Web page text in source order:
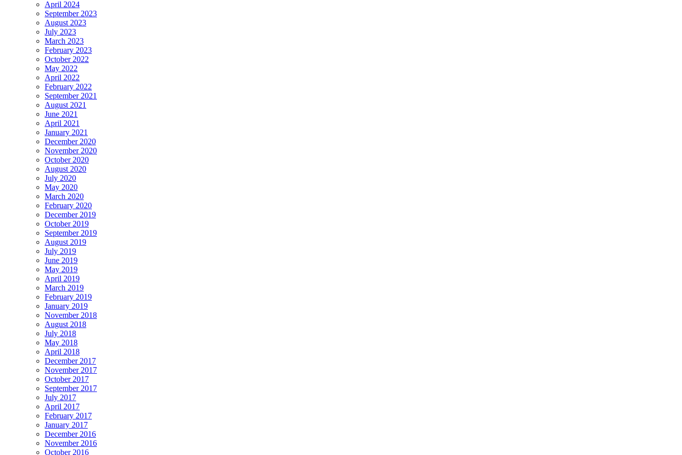
April 2024
September 2023
August 2023
July 2023
March 2023
February 2023
October 2022
May 2022
April 2022
February 2022
September 2021
August 2021
June 2021
April 2021
January 2021
December 2020
November 2020
October 2020
August 2020
July 2020
May 2020
March 2020
February 2020
December 2019
October 2019
September 2019
August 2019
July 2019
June 2019
May 2019
April 2019
March 2019
February 2019
January 2019
November 2018
August 2018
July 2018
May 2018
April 2018
December 2017
November 2017
October 2017
September 2017
July 2017
April 2017
February 2017
January 2017
December 2016
November 2016
October 2016